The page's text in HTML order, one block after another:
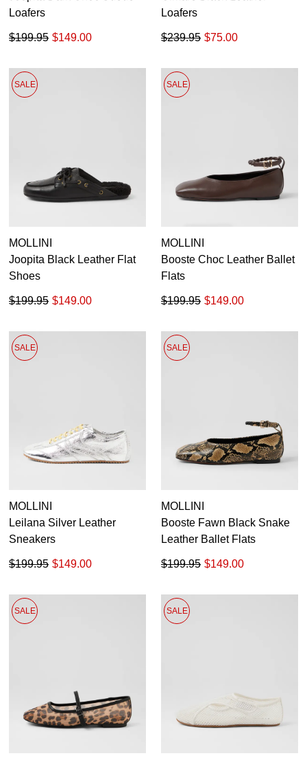
Loafers
$149.00
$199.95
Loafers
$75.00
$239.95
SALE
MOLLINI
Joopita Black Leather Flat
Shoes
$149.00
$199.95
SALE
MOLLINI
Booste Choc Leather Ballet
Flats
$149.00
$199.95
SALE
MOLLINI
Leilana Silver Leather
Sneakers
$149.00
$199.95
SALE
MOLLINI
Booste Fawn Black Snake
Leather Ballet Flats
$149.00
$199.95
SALE SALE